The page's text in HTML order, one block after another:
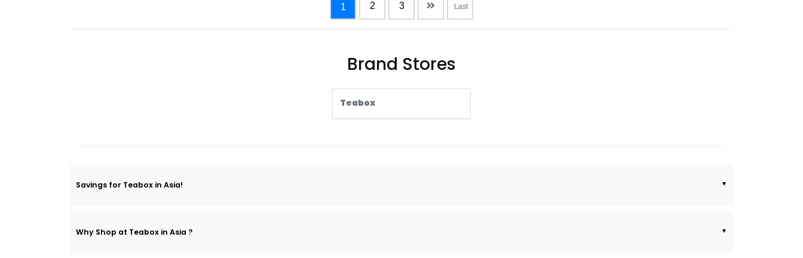
1 2 3 Last
Brand Stores
Teabox
Savings for Teabox in Asia!
Why Shop at Teabox in Asia ?